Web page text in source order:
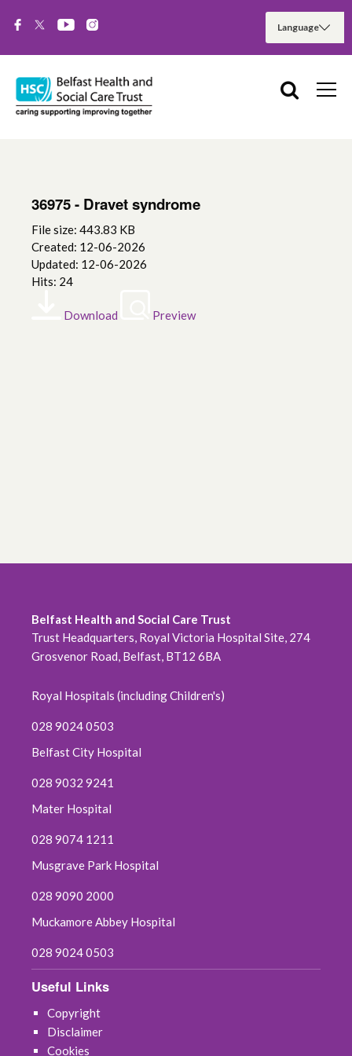
36975 - Dravet syndrome
File size: 443.83 KB
Created: 12-06-2026
Updated: 12-06-2026
Hits: 24
Download Preview
Belfast Health and Social Care Trust
Trust Headquarters, Royal Victoria Hospital Site, 274
Grosvenor Road, Belfast, BT12 6BA
Royal Hospitals (including Children's)
028 9024 0503
Belfast City Hospital
028 9032 9241
Mater Hospital
028 9074 1211
Musgrave Park Hospital
028 9090 2000
Muckamore Abbey Hospital
028 9024 0503
Useful Links
Copyright
Disclaimer
Cookies